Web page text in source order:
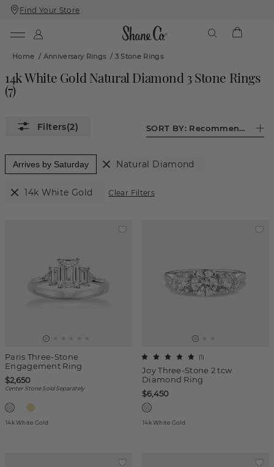
Skip
To
Skip
To
Find Your Store
Home / Anniversary Rings/ 3 Stone Rings
14k White Gold Natural Diamond 3 Stone Rings
(7)
(2) SORT BY: Recommended
Arrives by Saturday Natural Diamond
14k White Gold Clear Filters
Paris Three-Stone
Engagement Ring
$2,650
Center Stone Sold Separately
14k White Gold
Joy Three-Stone 2 tcw
Diamond Ring
(1)
$6,450
14k White Gold